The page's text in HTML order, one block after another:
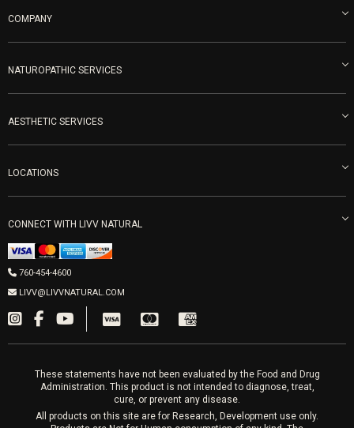
COMPANY
About us
Blog
Become an Ambassador
LIVV Medical Team
Careers
Refunds & Returns
Get Free Shipping
NATUROPATHIC SERVICES
Naturopathic Medicine in San Diego
IV Drips
Vitamin Shots
Ozone Therapy
Peptide Therapy
PRP Joint Therapy
Men’s Hormones
Women’s Hormones
AESTHETIC SERVICES
PRP Facial
Forma Laser
Fillers
PRP Hair
LOCATIONS
Mon-Fri 9am-5pm
LIVV Cardiff
2027 Newcastle Ave Cardiff CA 92007
Appointments required
CONNECT WITH LIVV NATURAL
760-454-4600
LIVV@LIVVNATURAL.COM
These statements have not been evaluated by the Food and Drug
Administration. This product is not intended to diagnose, treat,
cure, or prevent any disease.
All products on this site are for Research, Development use only.